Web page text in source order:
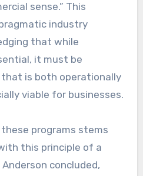
sense.” This
industry
that while
it must be
is both operationally
viable for businesses.
these programs stems
this principle of a
concluded,